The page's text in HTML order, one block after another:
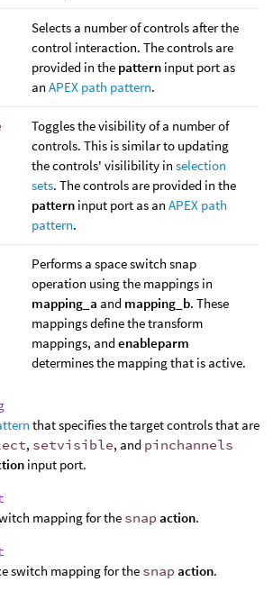
Selects a number of controls after the
control interaction. The controls are
provided in the pattern input port as
an APEX path pattern.
Toggles the visibility of a number of
controls. This is similar to updating
the controls' visilibility in selection
sets. The controls are provided in the
pattern input port as an APEX path
pattern.
Performs a space switch snap
operation using the mappings in
mapping_a and mapping_b. These
mappings define the transform
mappings, andenableparm
determines the mapping that is active.
that specifies the target controls that are
, setvisible, and pinchannels
input port.
mapping for the snap action.
switch mapping for the snap action.